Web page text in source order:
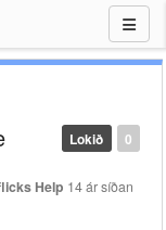
0
Lokið
Help 14 ár síðan